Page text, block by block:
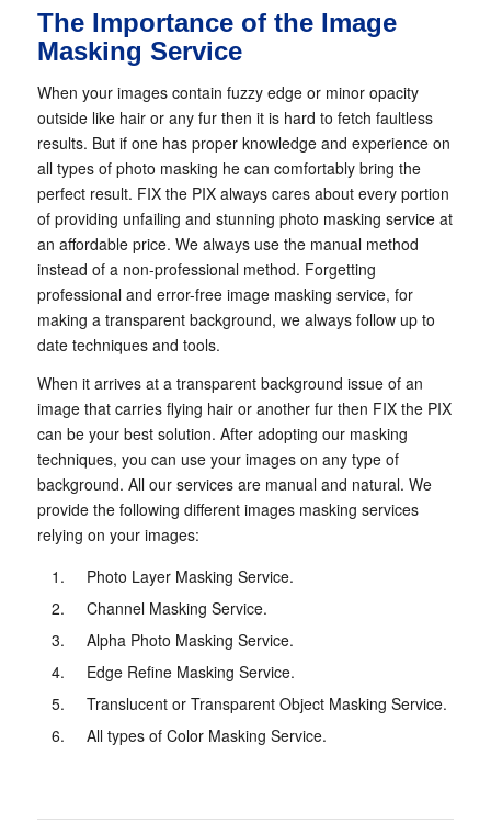
The Importance of the Image
Masking Service
When your images contain fuzzy edge or minor opacity
outside like hair or any fur then it is hard to fetch faultless
results. But if one has proper knowledge and experience on
all types of photo masking he can comfortably bring the
perfect result. FIX the PIX always cares about every portion
of providing unfailing and stunning photo masking service at
an affordable price. We always use the manual method
instead of a non-professional method. Forgetting
professional and error-free image masking service, for
making a transparent background, we always follow up to
date techniques and tools.
When it arrives at a transparent background issue of an
image that carries flying hair or another fur then FIX the PIX
can be your best solution. After adopting our masking
techniques, you can use your images on any type of
background. All our services are manual and natural. We
provide the following different images masking services
relying on your images:
Photo Layer Masking Service.
Channel Masking Service.
Alpha Photo Masking Service.
Edge Refine Masking Service.
Translucent or Transparent Object Masking Service.
All types of Color Masking Service.